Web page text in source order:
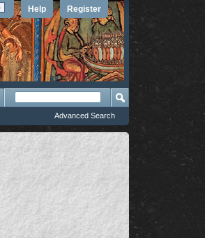
Register
Help
Advanced Search